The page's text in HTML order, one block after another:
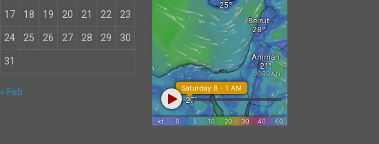
17 18 19 20 21 22 23
24 25 26 27 28 29 30
31
« Feb